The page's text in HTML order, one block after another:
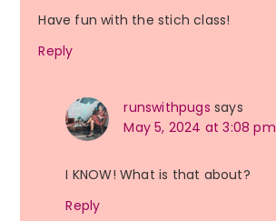
Have fun with the stich class!
Reply
runswithpugs says
May 5, 2024 at 3:08 pm
I KNOW! What is that about?
Reply